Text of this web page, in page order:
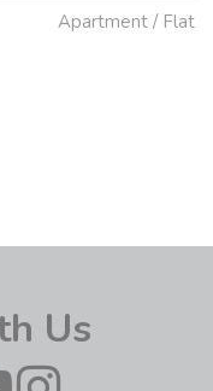
Apartment / Flat
Us